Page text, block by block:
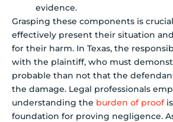
evidence.
Grasping these components is
effectively present their situation
for their harm. In Texas, the
with the plaintiff, who must
probable than not that the
the damage. Legal professionals
understanding the burden of proofis
foundation for proving negligence.